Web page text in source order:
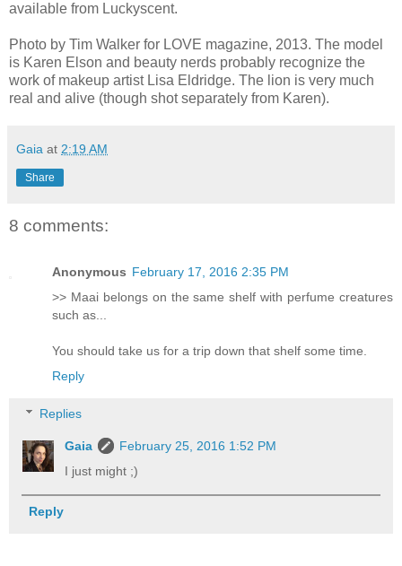
available from Luckyscent.
Photo by Tim Walker for LOVE magazine, 2013. The model
is Karen Elson and beauty nerds probably recognize the
work of makeup artist Lisa Eldridge. The lion is very much
real and alive (though shot separately from Karen).
Gaia at 2:19 AM
Share
8 comments:
Anonymous February 17, 2016 2:35 PM
>> Maai belongs on the same shelf with perfume creatures
such as...
You should take us for a trip down that shelf some time.
Reply
Replies
Gaia
February 25, 2016 1:52 PM
I just might ;)
Reply